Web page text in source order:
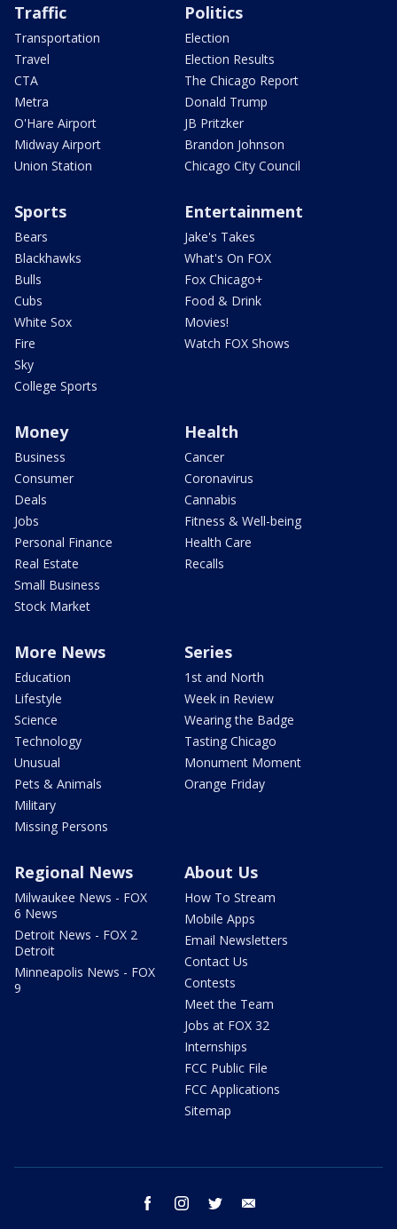
Traffic
Transportation
Travel
CTA
Metra
O'Hare Airport
Midway Airport
Union Station
Politics
Election
Election Results
The Chicago Report
Donald Trump
JB Pritzker
Brandon Johnson
Chicago City Council
Sports
Bears
Blackhawks
Bulls
Cubs
White Sox
Fire
Sky
College Sports
Entertainment
Jake's Takes
What's On FOX
Fox Chicago+
Food & Drink
Movies!
Watch FOX Shows
Money
Business
Consumer
Deals
Jobs
Personal Finance
Real Estate
Small Business
Stock Market
Health
Cancer
Coronavirus
Cannabis
Fitness & Well-being
Health Care
Recalls
More News
Education
Lifestyle
Science
Technology
Unusual
Pets & Animals
Military
Missing Persons
Series
1st and North
Week in Review
Wearing the Badge
Tasting Chicago
Monument Moment
Orange Friday
Regional News
Milwaukee News - FOX
6 News
Detroit News - FOX 2
Detroit
Minneapolis News - FOX
9
About Us
How To Stream
Mobile Apps
Email Newsletters
Contact Us
Contests
Meet the Team
Jobs at FOX 32
Internships
FCC Public File
FCC Applications
Sitemap
facebook instagram twitter